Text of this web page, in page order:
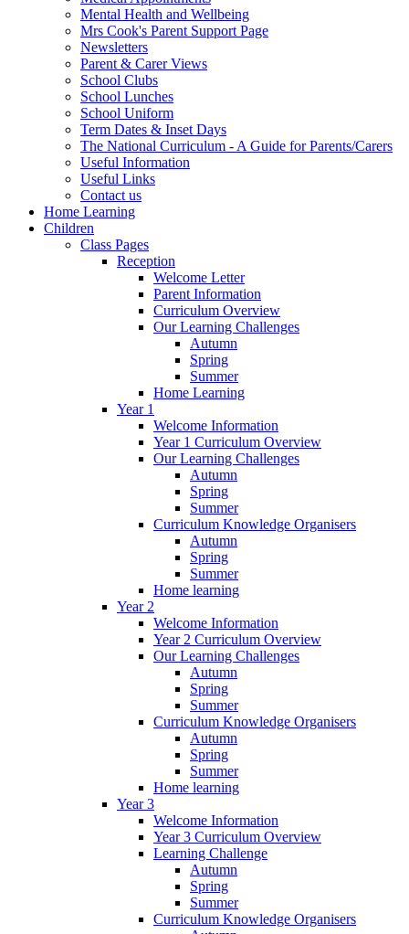
Mental Health and Wellbeing
Mrs Cook's Parent Support Page
Newsletters
Parent & Carer Views
School Clubs
School Lunches
School Uniform
Term Dates & Inset Days
The National Curriculum - A Guide for Parents/Carers
Useful Information
Useful Links
Contact us
Home Learning
Children
Class Pages
Reception
Welcome Letter
Parent Information
Curriculum Overview
Our Learning Challenges
Autumn
Spring
Summer
Home Learning
Year 1
Welcome Information
Year 1 Curriculum Overview
Our Learning Challenges
Autumn
Spring
Summer
Curriculum Knowledge Organisers
Autumn
Spring
Summer
Home learning
Year 2
Welcome Information
Year 2 Curriculum Overview
Our Learning Challenges
Autumn
Spring
Summer
Curriculum Knowledge Organisers
Autumn
Spring
Summer
Home learning
Year 3
Welcome Information
Year 3 Curriculum Overview
Learning Challenge
Autumn
Spring
Summer
Curriculum Knowledge Organisers